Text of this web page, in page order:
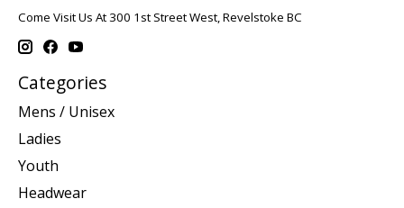
Come Visit Us At 300 1st Street West, Revelstoke BC
Categories
Mens / Unisex
Ladies
Youth
Headwear